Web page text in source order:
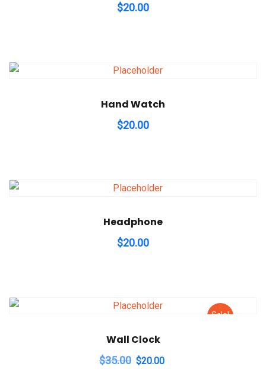
$20.00
Hand Watch
$20.00
Headphone
$20.00
Sale!
Wall Clock
$35.00 Original
$20.00